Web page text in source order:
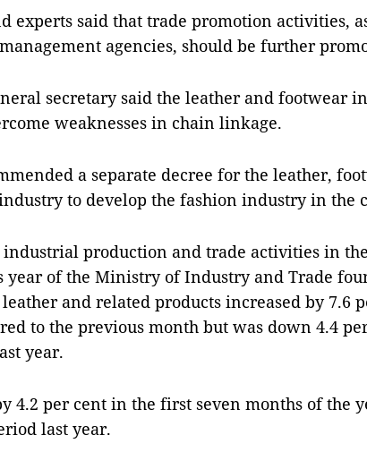
experts said that trade promotion activities,
agencies, should be further
secretary said the leather and footwear
weaknesses in chain linkage.
a separate decree for the leather,
to develop the fashion industry in the
production and trade activities in
year of the Ministry of Industry and Trade
and related products increased by 7.6
to the previous month but was down 4.4
year.
4.2 per cent in the first seven months of the
last year.